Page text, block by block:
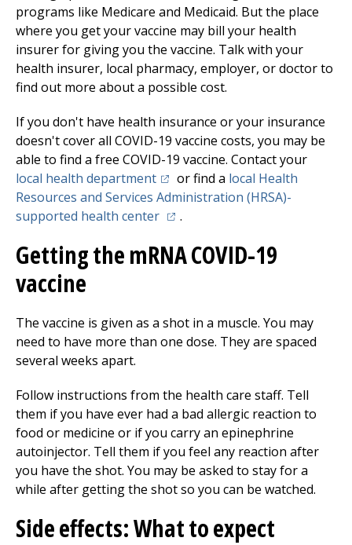
programs like Medicare and Medicaid. But the place
where you get your vaccine may bill your health
insurer for giving you the vaccine. Talk with your
health insurer, local pharmacy, employer, or doctor to
find out more about a possible cost.
If you don't have health insurance or your insurance
doesn't cover all COVID-19 vaccine costs, you may be
able to find a free COVID-19 vaccine. Contact your
local health department(opens in a new tab)
or find a local Health
Resources and Services Administration (HRSA)-
supported health center (opens in a new tab)
.
Getting the mRNA COVID-19
vaccine
The vaccine is given as a shot in a muscle. You may
need to have more than one dose. They are spaced
several weeks apart.
Follow instructions from the health care staff. Tell
them if you have ever had a bad allergic reaction to
food or medicine or if you carry an epinephrine
autoinjector. Tell them if you feel any reaction after
you have the shot. You may be asked to stay for a
while after getting the shot so you can be watched.
Side effects: What to expect